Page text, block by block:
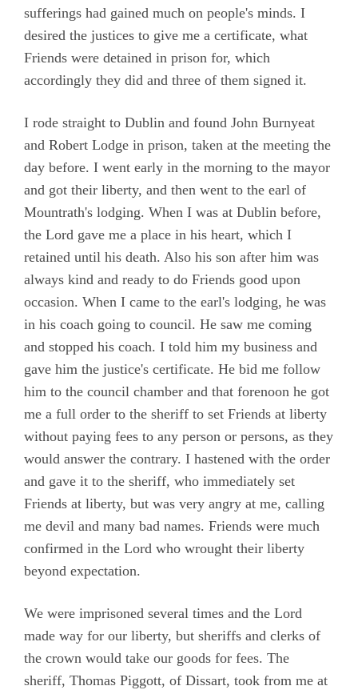
sufferings had gained much on people's minds. I
desired the justices to give me a certificate, what
Friends were detained in prison for, which
accordingly they did and three of them signed it.
I rode straight to Dublin and found John Burnyeat
and Robert Lodge in prison, taken at the meeting the
day before. I went early in the morning to the mayor
and got their liberty, and then went to the earl of
Mountrath's lodging. When I was at Dublin before,
the Lord gave me a place in his heart, which I
retained until his death. Also his son after him was
always kind and ready to do Friends good upon
occasion. When I came to the earl's lodging, he was
in his coach going to council. He saw me coming
and stopped his coach. I told him my business and
gave him the justice's certificate. He bid me follow
him to the council chamber and that forenoon he got
me a full order to the sheriff to set Friends at liberty
without paying fees to any person or persons, as they
would answer the contrary. I hastened with the order
and gave it to the sheriff, who immediately set
Friends at liberty, but was very angry at me, calling
me devil and many bad names. Friends were much
confirmed in the Lord who wrought their liberty
beyond expectation.
We were imprisoned several times and the Lord
made way for our liberty, but sheriffs and clerks of
the crown would take our goods for fees. The
sheriff, Thomas Piggott, of Dissart, took from me at